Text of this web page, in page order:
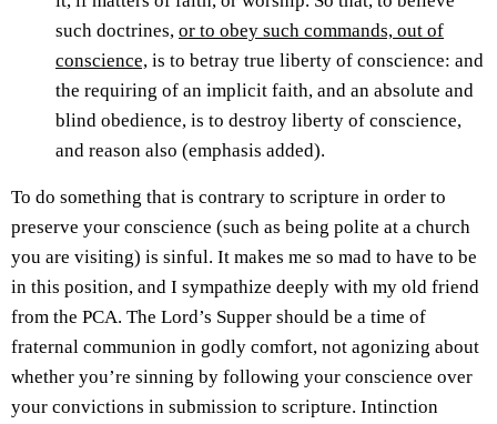
such doctrines, or to obey such commands, out of
conscience, is to betray true liberty of conscience: and
the requiring of an implicit faith, and an absolute and
blind obedience, is to destroy liberty of conscience,
and reason also (emphasis added).
To do something that is contrary to scripture in order to
preserve your conscience (such as being polite at a church
you are visiting) is sinful. It makes me so mad to have to be
in this position, and I sympathize deeply with my old friend
from the PCA. The Lord’s Supper should be a time of
fraternal communion in godly comfort, not agonizing about
whether you’re sinning by following your conscience over
your convictions in submission to scripture. Intinction